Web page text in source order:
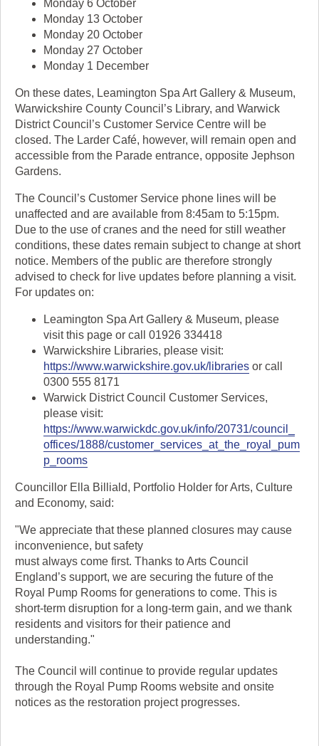
Monday 6 October
Monday 13 October
Monday 20 October
Monday 27 October
Monday 1 December
On these dates, Leamington Spa Art Gallery & Museum,
Warwickshire County Council’s Library, and Warwick
District Council’s Customer Service Centre will be
closed. The Larder Café, however, will remain open and
accessible from the Parade entrance, opposite Jephson
Gardens.
The Council’s Customer Service phone lines will be
unaffected and are available from 8:45am to 5:15pm.
Due to the use of cranes and the need for still weather
conditions, these dates remain subject to change at short
notice. Members of the public are therefore strongly
advised to check for live updates before planning a visit.
For updates on:
Leamington Spa Art Gallery & Museum, please
visit this page or call 01926 334418
Warwickshire Libraries, please visit:
https://www.warwickshire.gov.uk/libraries or call
0300 555 8171
Warwick District Council Customer Services,
please visit:
https://www.warwickdc.gov.uk/info/20731/council_
offices/1888/customer_services_at_the_royal_pum
p_rooms
Councillor Ella Billiald, Portfolio Holder for Arts, Culture
and Economy, said:
"We appreciate that these planned closures may cause
inconvenience, but safety
must always come first. Thanks to Arts Council
England’s support, we are securing the future of the
Royal Pump Rooms for generations to come. This is
short-term disruption for a long-term gain, and we thank
residents and visitors for their patience and
understanding."
The Council will continue to provide regular updates
through the Royal Pump Rooms website and onsite
notices as the restoration project progresses.